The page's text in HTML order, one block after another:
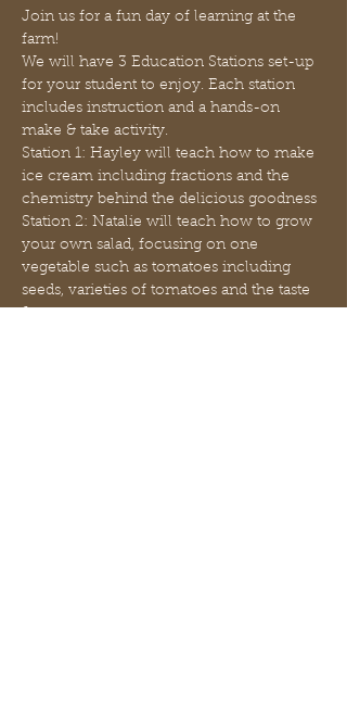
Join us for a fun day of learning at the
farm!
We will have 3 Education Stations set-up
for your student to enjoy. Each station
includes instruction and a hands-on
make & take activity.
Station 1: Hayley will teach how to make
ice cream including fractions and the
chemistry behind the delicious goodness
Station 2: Natalie will teach how to grow
your own salad, focusing on one
vegetable such as tomatoes including
seeds, varieties of tomatoes and the taste